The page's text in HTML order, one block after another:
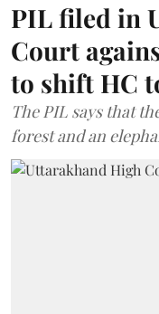
PIL filed in
Court
to shift HC
The PIL says that
forest and an